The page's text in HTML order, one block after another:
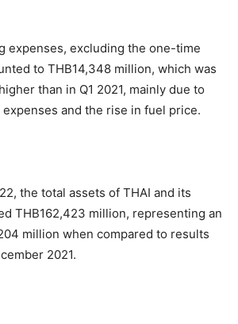
expenses, excluding the one-time
to THB14,348 million, which was
than in Q1 2021, mainly due to
and the rise in fuel price.
the total assets of THAI and its
THB162,423 million, representing an
million when compared to results
2021.